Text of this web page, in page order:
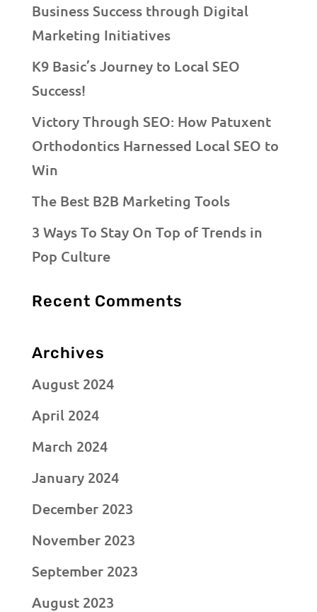
Business Success through Digital
Marketing Initiatives
K9 Basic’s Journey to Local SEO
Success!
Victory Through SEO: How Patuxent
Orthodontics Harnessed Local SEO to
Win
The Best B2B Marketing Tools
3 Ways To Stay On Top of Trends in
Pop Culture
Recent Comments
Archives
August 2024
April 2024
March 2024
January 2024
December 2023
November 2023
September 2023
August 2023